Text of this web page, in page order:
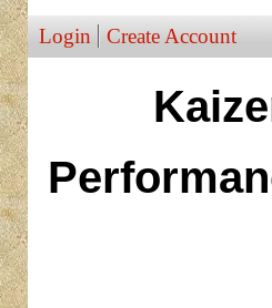
Login Create Account